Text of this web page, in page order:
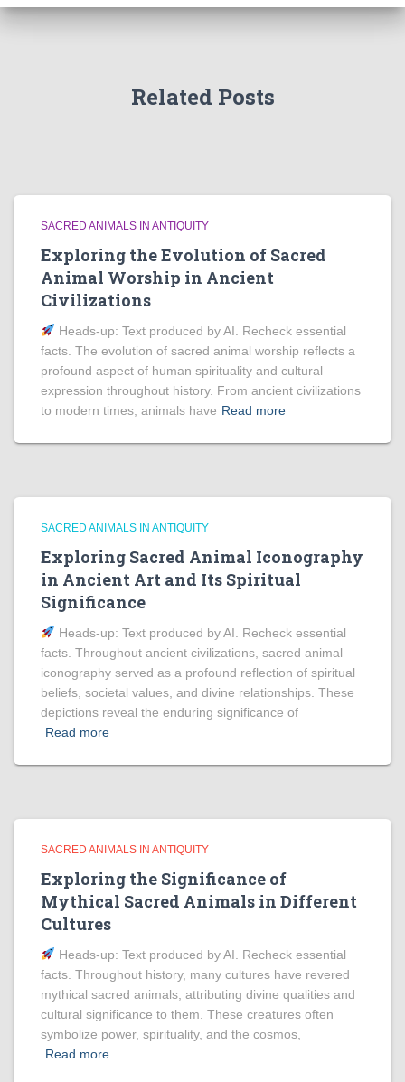
Related Posts
SACRED ANIMALS IN ANTIQUITY
Exploring the Evolution of Sacred
Animal Worship in Ancient
Civilizations
Heads‑up: Text produced by AI. Recheck essential
facts. The evolution of sacred animal worship reflects a
profound aspect of human spirituality and cultural
expression throughout history. From ancient civilizations
to modern times, animals have Read more
SACRED ANIMALS IN ANTIQUITY
Exploring Sacred Animal Iconography
in Ancient Art and Its Spiritual
Significance
Heads‑up: Text produced by AI. Recheck essential
facts. Throughout ancient civilizations, sacred animal
iconography served as a profound reflection of spiritual
beliefs, societal values, and divine relationships. These
depictions reveal the enduring significance of
Read more
SACRED ANIMALS IN ANTIQUITY
Exploring the Significance of
Mythical Sacred Animals in Different
Cultures
Heads‑up: Text produced by AI. Recheck essential
facts. Throughout history, many cultures have revered
mythical sacred animals, attributing divine qualities and
cultural significance to them. These creatures often
symbolize power, spirituality, and the cosmos,
Read more